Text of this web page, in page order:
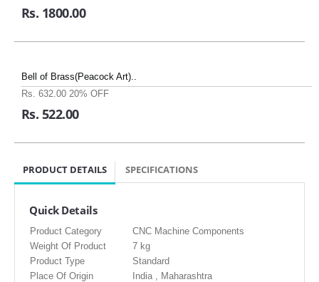
Rs. 1800.00
Bell of Brass(Peacock Art)..
Rs. 632.00 20% OFF
Rs. 522.00
PRODUCT DETAILS SPECIFICATIONS
Quick Details
Product Category
CNC Machine Components
Weight Of Product
7 kg
Product Type
Standard
Place Of Origin
India , Maharashtra